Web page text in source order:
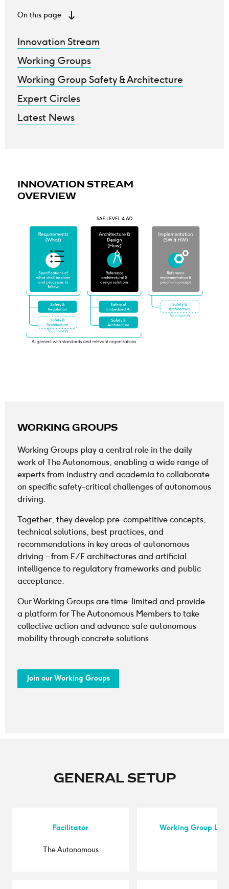
On this page
Innovation Stream
Working Groups
Working Group Safety & Architecture
Expert Circles
Latest News
INNOVATION STREAM
OVERVIEW
WORKING GROUPS
Working Groups play a central role in the daily
work of The Autonomous, enabling a wide range of
experts from industry and academia to collaborate
on specific safety-critical challenges of autonomous
driving.
Together, they develop pre-competitive concepts,
technical solutions, best practices, and
recommendations in key areas of autonomous
driving – from E/E architectures and artificial
intelligence to regulatory frameworks and public
acceptance.
Our Working Groups are time-limited and provide
a platform for The Autonomous Members to take
collective action and advance safe autonomous
mobility through concrete solutions.
Join our Working Groups
GENERAL SETUP
Facilitator
The Autonomous
Working Group